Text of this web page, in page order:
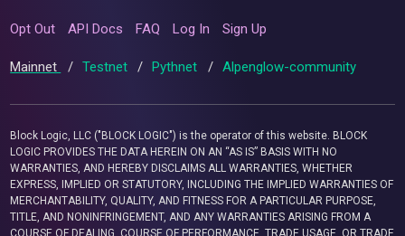
Opt Out API Docs FAQ Log In Sign Up
Mainnet / Testnet / Pythnet / Alpenglow-community
Block Logic, LLC ("BLOCK LOGIC") is the operator of this website. BLOCK
LOGIC PROVIDES THE DATA HEREIN ON AN “AS IS” BASIS WITH NO
WARRANTIES, AND HEREBY DISCLAIMS ALL WARRANTIES, WHETHER
EXPRESS, IMPLIED OR STATUTORY, INCLUDING THE IMPLIED WARRANTIES OF
MERCHANTABILITY, QUALITY, AND FITNESS FOR A PARTICULAR PURPOSE,
TITLE, AND NONINFRINGEMENT, AND ANY WARRANTIES ARISING FROM A
COURSE OF DEALING, COURSE OF PERFORMANCE, TRADE USAGE, OR TRADE